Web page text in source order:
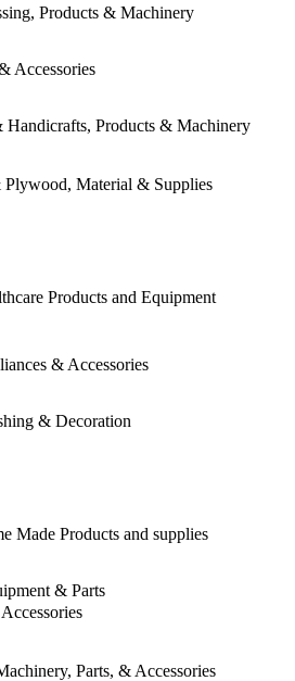
Products & Machinery
Accessories
Handicrafts, Products & Machinery
Material & Supplies
Products and Equipment
& Accessories
& Decoration
Made Products and supplies
& Parts
Parts, & Accessories